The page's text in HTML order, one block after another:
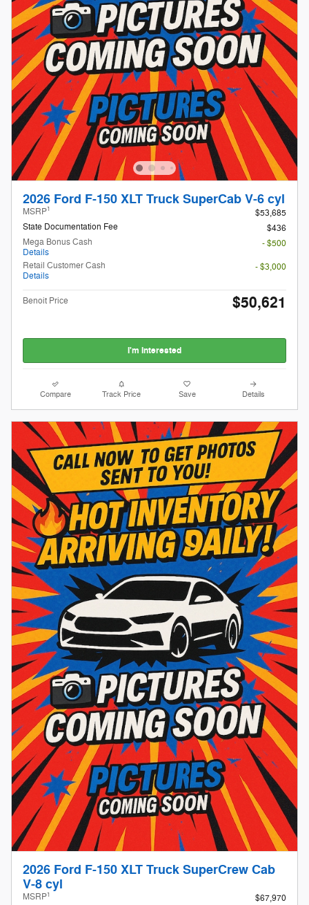
2026 Ford F-150 XLT Truck SuperCab V-6 cyl
MSRP1
$53,685
State Documentation Fee
$436
Mega Bonus Cash
Details
- $500
Retail Customer Cash
Details
- $3,000
Benoit Price $50,621
I'm Interested
Compare Track Price Save Details
2026 Ford F-150 XLT Truck SuperCrew Cab
V-8 cyl
MSRP1
$67,970